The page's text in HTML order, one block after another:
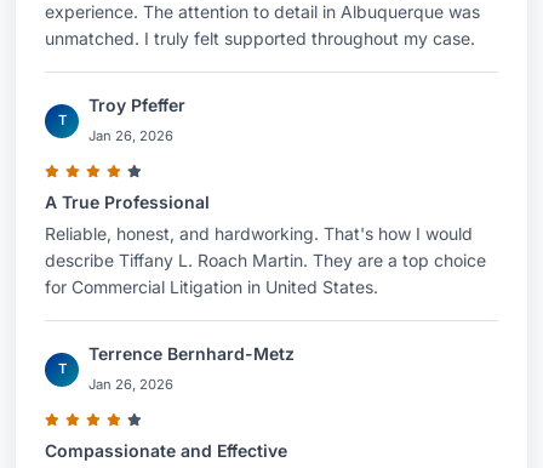
experience. The attention to detail in Albuquerque was
unmatched. I truly felt supported throughout my case.
T
Troy Pfeffer
Jan 26, 2026
A True Professional
Reliable, honest, and hardworking. That's how I would
describe Tiffany L. Roach Martin. They are a top choice
for Commercial Litigation in United States.
T
Terrence Bernhard-Metz
Jan 26, 2026
Compassionate and Effective